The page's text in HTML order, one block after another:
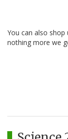
You can also
nothing more we